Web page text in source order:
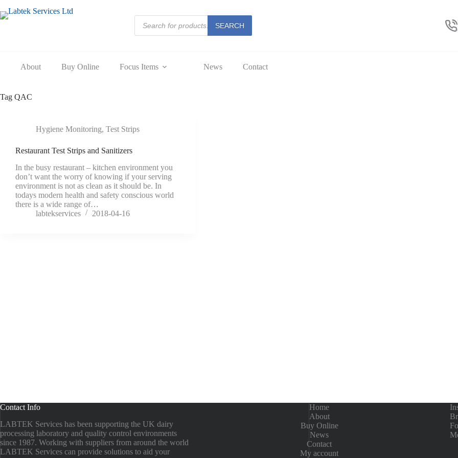
to
content
search
SEARCH
About Buy Online Focus Items News Contact
Tag QAC
Hygiene Monitoring, Test Strips
Restaurant Test Strips and Sanitizers
In the busy restaurant – kitchen environment you
don’t want the worry of knowing if your serving
environment is not as clean as it should be. In
todays modern health and safety conscious world
there is a wide range of…
labtekservices
2018-04-16
Contact Info
LABTEK Services has been supporting the UK dairy
processing laboratory and quality control environments
since 1987. Working with suppliers from around the world
LABTEK Services can provide solutions to aid your
Home
About
Buy Online
News
Contact
My account